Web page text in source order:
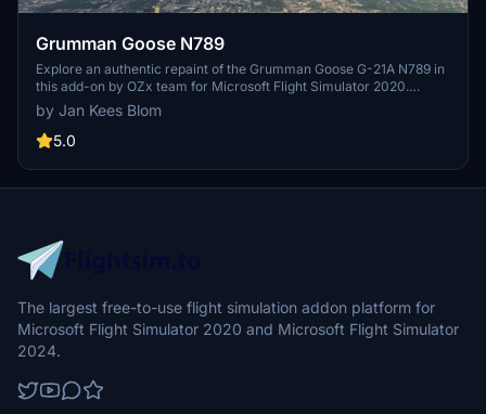
Grumman Goose N789
Explore an authentic repaint of the Grumman Goose G-21A N789 in
this add-on by OZx team for Microsoft Flight Simulator 2020.
Designed by Jan Kees Blom, this repaint showcases the classic
aircrafts livery from the Alaska Aviation Heritage Museum.
by Jan Kees Blom
5.0
The largest free-to-use flight simulation addon platform for
Microsoft Flight Simulator 2020 and Microsoft Flight Simulator
2024.